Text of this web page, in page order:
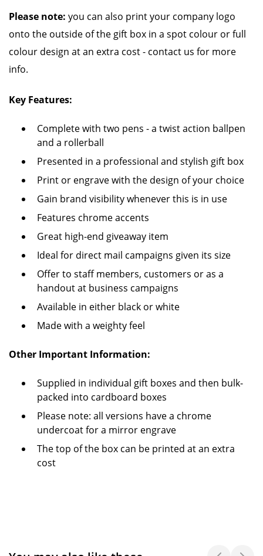
Please note: you can also print your company logo
onto the outside of the gift box in a spot colour or full
colour design at an extra cost - contact us for more
info.
Key Features:
Complete with two pens - a twist action ballpen
and a rollerball
Presented in a professional and stylish gift box
Print or engrave with the design of your choice
Gain brand visibility whenever this is in use
Features chrome accents
Great high-end giveaway item
Ideal for direct mail campaigns given its size
Offer to staff members, customers or as a
handout at business campaigns
Available in either black or white
Made with a weighty feel
Other Important Information:
Supplied in individual gift boxes and then bulk-
packed into cardboard boxes
Please note: all versions have a chrome
undercoat for a mirror engrave
The top of the box can be printed at an extra
cost